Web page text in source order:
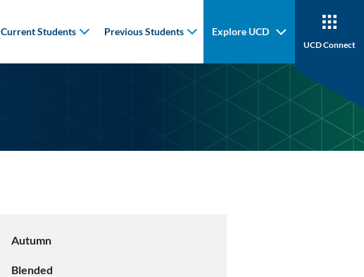
Current Students Previous Students Explore UCD
UCD Connect
Autumn
Blended